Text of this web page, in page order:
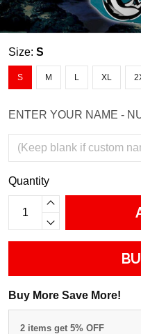
Size: S
S M L XL
ENTER YOUR NAME -
Quantity
Buy More Save More!
2 items get 5% OFF